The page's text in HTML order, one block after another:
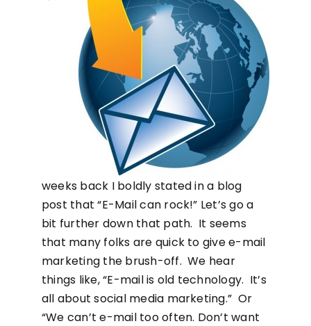
weeks back I boldly stated in a blog
post that “E-Mail can rock!” Let’s go a
bit further down that path. It seems
that many folks are quick to give e-mail
marketing the brush-off. We hear
things like, “E-mail is old technology. It’s
all about social media marketing.” Or
“We can’t e-mail too often. Don’t want